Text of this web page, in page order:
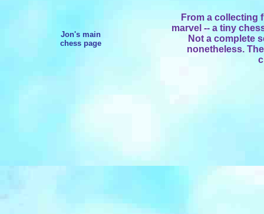
Jon's main
chess page
From a collecting
marvel -- a tiny
Not a complete
nonetheless.